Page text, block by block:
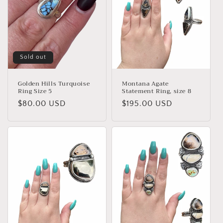
Sold out
Golden Hills Turquoise
Ring Size 5
Regular
$80.00 USD
Montana Agate
Statement Ring, size 8
Regular
$195.00 USD